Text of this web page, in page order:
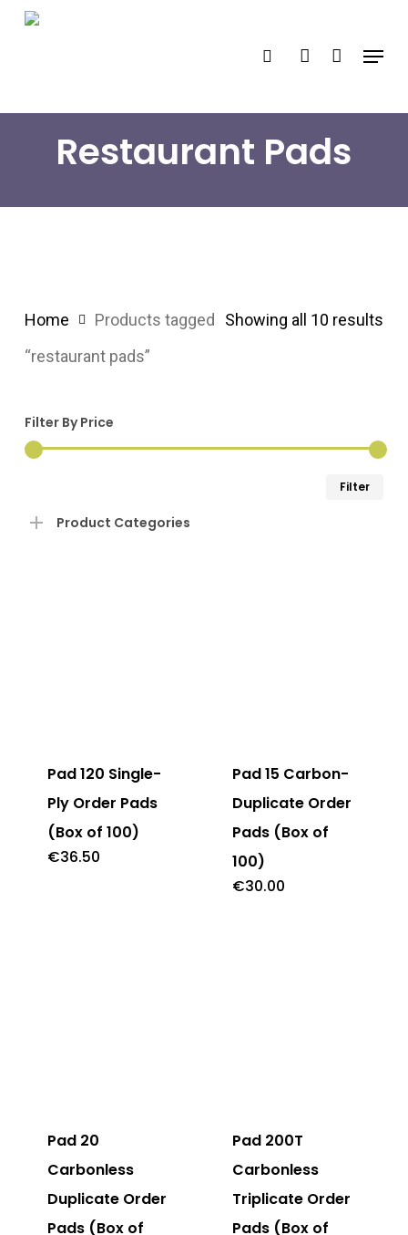
Skip
Menu
Restaurant Pads
Showing all 10 results
Home
Products tagged
“restaurant pads”
Filter By Price
Filter
Product Categories
Pad 120 Single-
Ply Order Pads
(Box of 100)
€36.50
Pad 15 Carbon-
Duplicate Order
Pads (Box of
100)
€30.00
Pad 20
Carbonless
Duplicate Order
Pads (Box of
Pad 200T
Carbonless
Triplicate Order
Pads (Box of